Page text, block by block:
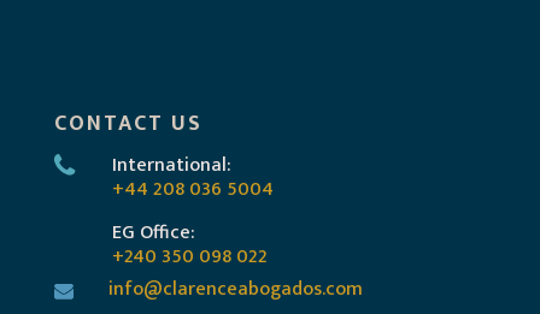
CONTACT US
International:
+44 208 036 5004
EG Office:
+240 350 098 022
info@clarenceabogados.com